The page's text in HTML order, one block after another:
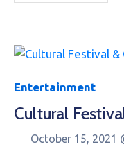
Entertainment
Cultural
October 15, 2021